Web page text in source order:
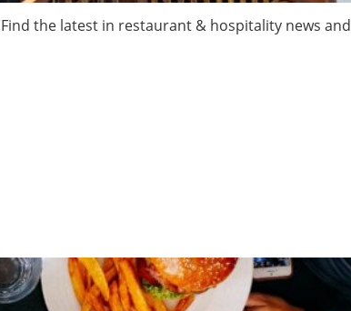
the latest in restaurant & hospitality news and